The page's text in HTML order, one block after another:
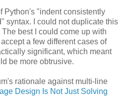
Python's "indent consistently
syntax. I could not duplicate this
best I could come up with
a few different cases of
significant, which meant
be more obtrusive.
rationale against multi-line
Design Is Not Just Solving